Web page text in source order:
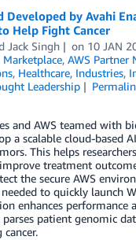
Developed by Avahi
Help Fight Cancer
Jack Singh on 10 JAN
Marketplace, AWS Partner
, Healthcare, Industries,
Leadership
and AWS teamed with
a scalable cloud-based
This helps
treatment
the secure AWS
to quickly launch
enhances performance
patient genomic